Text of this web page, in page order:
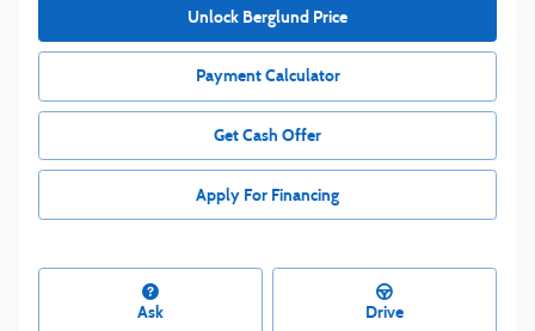
Unlock Berglund Price
Payment Calculator
Get Cash Offer
Apply For Financing
Ask Drive